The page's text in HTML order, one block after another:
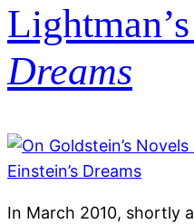
Lightman’s
Dreams
In March 2010, shortly